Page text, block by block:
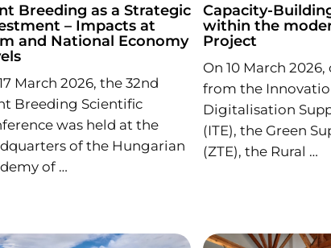
Breeding as a Strategic
– Impacts at
and National Economy
March 2026, the 32nd
Breeding Scientific
was held at the
of the Hungarian
of …
Capacity-
within the
Project
On 10 March
from the
Digitalisation
(ITE), the Green
(ZTE), the Rural …